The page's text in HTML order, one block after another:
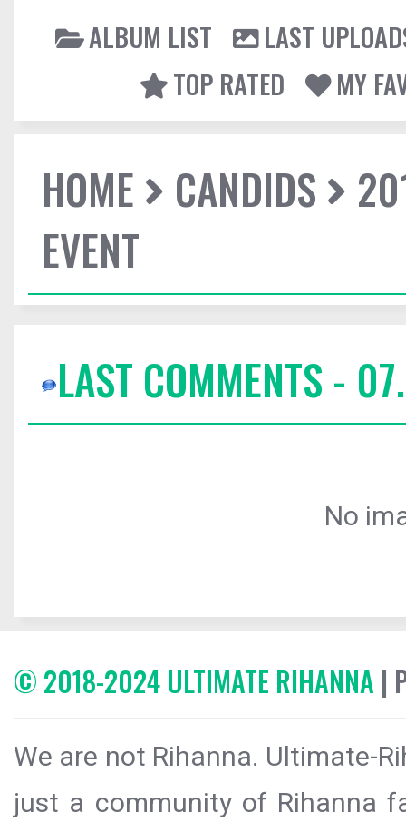
ALBUM LIST
LAST
TOP RATED
MY
HOME CANDIDS
EVENT
LAST COMMENTS -
No
© 2018-2024 ULTIMATE RIHANNA |
We are not Rihanna. Ultimate-
just a community of Rihanna